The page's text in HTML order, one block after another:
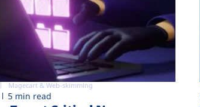
Magecart & Web-skimming
5 min read